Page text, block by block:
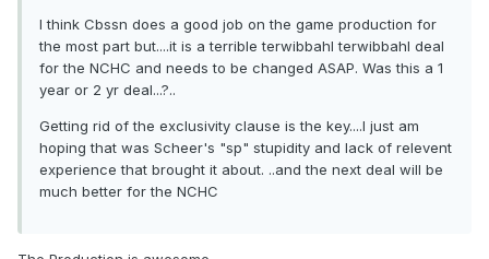
I think Cbssn does a good job on the game production for
the most part but....it is a terrible terwibbahl terwibbahl deal
for the NCHC and needs to be changed ASAP. Was this a 1
year or 2 yr deal...?..
Getting rid of the exclusivity clause is the key....I just am
hoping that was Scheer's "sp" stupidity and lack of relevent
experience that brought it about. ..and the next deal will be
much better for the NCHC